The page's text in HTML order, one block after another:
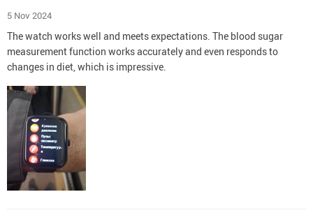
5 Nov 2024
The watch works well and meets expectations. The blood sugar
measurement function works accurately and even responds to
changes in diet, which is impressive.